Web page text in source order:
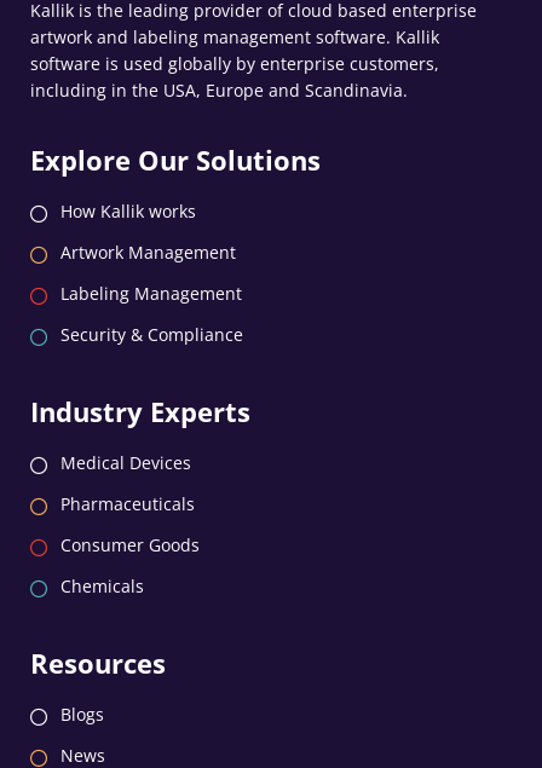
Kallik is the leading provider of cloud based enterprise
artwork and labeling management software. Kallik
software is used globally by enterprise customers,
including in the USA, Europe and Scandinavia.
Explore Our Solutions
How Kallik works
Artwork Management
Labeling Management
Security & Compliance
Industry Experts
Medical Devices
Pharmaceuticals
Consumer Goods
Chemicals
Resources
Blogs
News